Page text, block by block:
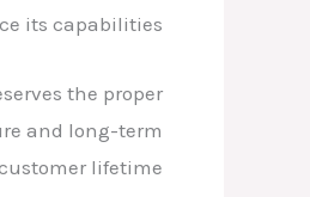
its capabilities.
the proper
and long-term
lifetime